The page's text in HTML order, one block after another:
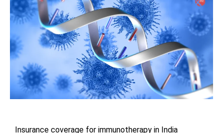
Insurance coverage for immunotherapy in India